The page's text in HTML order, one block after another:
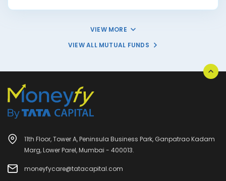
VIEW MORE
VIEW ALL MUTUAL FUNDS
11th Floor, Tower A, Peninsula Business Park, Ganpatrao Kadam
Marg, Lower Parel, Mumbai - 400013.
moneyfycare@tatacapital.com